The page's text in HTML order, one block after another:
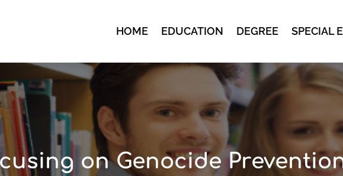
HOME EDUCATION DEGREE SPECIAL
on Genocide